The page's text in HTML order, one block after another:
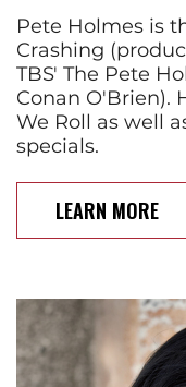
Pete Holmes is
Crashing
TBS' The Pete
Conan O'Brien).
We Roll as well
specials.
LEARN MORE